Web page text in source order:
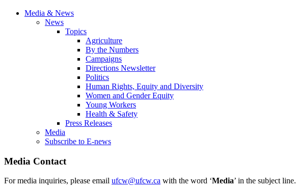
Media & News
News
Topics
Agriculture
By the Numbers
Campaigns
Directions Newsletter
Politics
Human Rights, Equity and Diversity
Women and Gender Equity
Young Workers
Health & Safety
Press Releases
Media
Subscribe to E-news
Media Contact
For media inquiries, please email ufcw@ufcw.ca with the word ‘Media’ in the subject line.